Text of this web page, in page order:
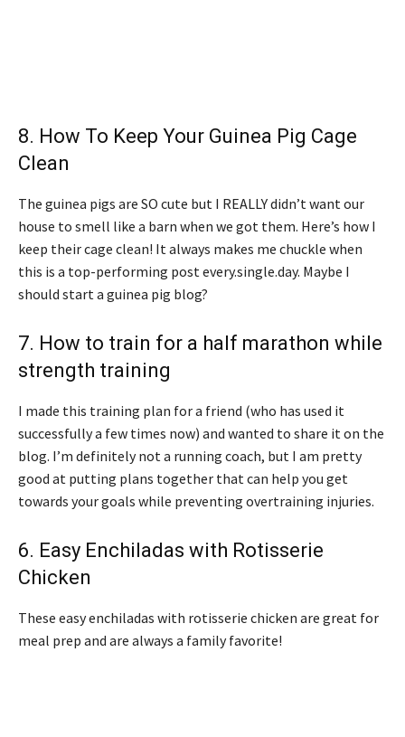
8. How To Keep Your Guinea Pig Cage
Clean
The guinea pigs are SO cute but I REALLY didn’t want our
house to smell like a barn when we got them. Here’s how I
keep their cage clean! It always makes me chuckle when
this is a top-performing post every.single.day. Maybe I
should start a guinea pig blog?
7. How to train for a half marathon while
strength training
I made this training plan for a friend (who has used it
successfully a few times now) and wanted to share it on the
blog. I’m definitely not a running coach, but I am pretty
good at putting plans together that can help you get
towards your goals while preventing overtraining injuries.
6. Easy Enchiladas with Rotisserie
Chicken
These easy enchiladas with rotisserie chicken are great for
meal prep and are always a family favorite!